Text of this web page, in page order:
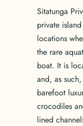
Sitatunga
private
locations
the rare
boat. It is
and, as
barefoot
crocodiles
lined